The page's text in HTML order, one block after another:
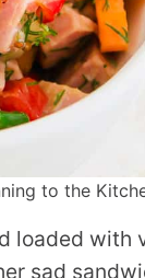
to the
loaded with
sad